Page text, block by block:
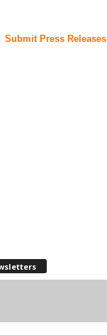
Submit Press Releases